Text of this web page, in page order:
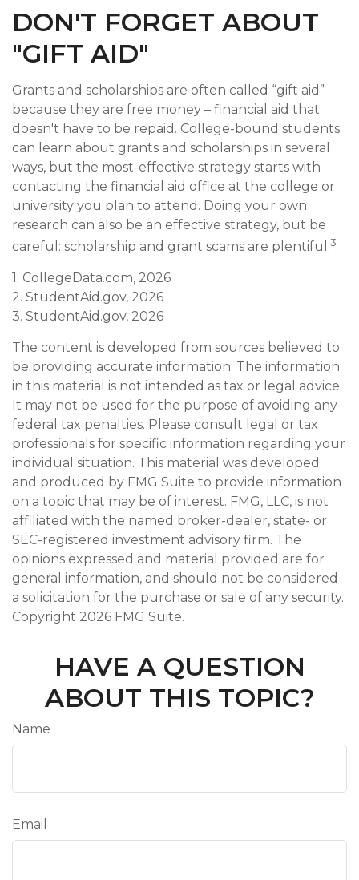
DON'T FORGET ABOUT
"GIFT AID"
Grants and scholarships are often called “gift aid”
because they are free money – financial aid that
doesn't have to be repaid. College-bound students
can learn about grants and scholarships in several
ways, but the most-effective strategy starts with
contacting the financial aid office at the college or
university you plan to attend. Doing your own
research can also be an effective strategy, but be
careful: scholarship and grant scams are plentiful.3
1. CollegeData.com, 2026
2. StudentAid.gov, 2026
3. StudentAid.gov, 2026
The content is developed from sources believed to
be providing accurate information. The information
in this material is not intended as tax or legal advice.
It may not be used for the purpose of avoiding any
federal tax penalties. Please consult legal or tax
professionals for specific information regarding your
individual situation. This material was developed
and produced by FMG Suite to provide information
on a topic that may be of interest. FMG, LLC, is not
affiliated with the named broker-dealer, state- or
SEC-registered investment advisory firm. The
opinions expressed and material provided are for
general information, and should not be considered
a solicitation for the purchase or sale of any security.
Copyright 2026 FMG Suite.
HAVE A QUESTION
ABOUT THIS TOPIC?
Name
Email